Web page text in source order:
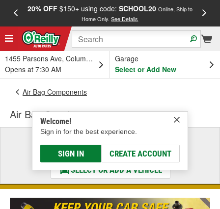
20% OFF$150+ using code: SCHOOL20 Online, Ship to
Home Only.See Details
1455 Parsons Ave, Columbus, OH
Opens at 7:30 AM
Garage
Select or Add New
Welcome!
Sign in for the best experience.
SIGN IN CREATE ACCOUNT
Air Bag Components
Air Bag Switch
Select a Vehicle
& Find the Parts That Fit
SELECT OR ADD A VEHICLE